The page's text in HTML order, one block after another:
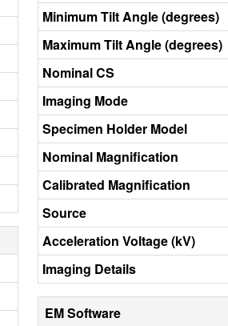
Minimum Tilt Angle (degrees)
Maximum Tilt Angle (degrees)
Nominal CS
Imaging Mode
Specimen Holder Model
Nominal Magnification
Calibrated Magnification
Source
Acceleration Voltage (kV)
Imaging Details
EM Software